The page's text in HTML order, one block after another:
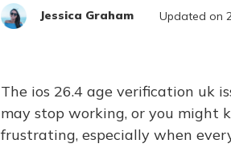
Jessica Graham Updated on
The ios 26.4 age verification uk
may stop working, or you might
frustrating, especially when